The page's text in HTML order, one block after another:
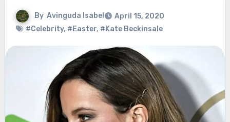
By Avinguda Isabel
April 15, 2020
#Celebrity, #Easter, #Kate Beckinsale